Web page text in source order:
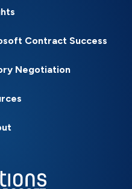
Contract Success
Negotiation